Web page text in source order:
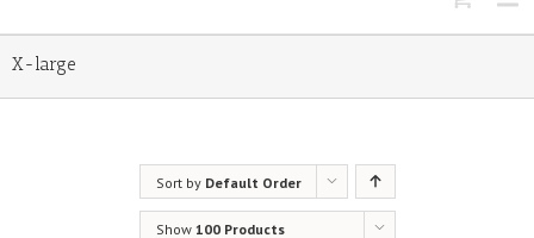
X-large
Sort by Default Order
Show 100 Products